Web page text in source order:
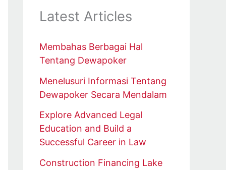
Latest Articles
Membahas Berbagai Hal
Tentang Dewapoker
Menelusuri Informasi Tentang
Dewapoker Secara Mendalam
Explore Advanced Legal
Education and Build a
Successful Career in Law
Construction Financing Lake